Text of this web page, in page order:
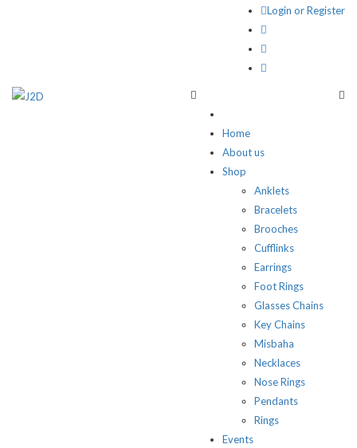
Login or Register
Home
About us
Shop
Anklets
Bracelets
Brooches
Cufflinks
Earrings
Foot Rings
Glasses Chains
Key Chains
Misbaha
Necklaces
Nose Rings
Pendants
Rings
Events